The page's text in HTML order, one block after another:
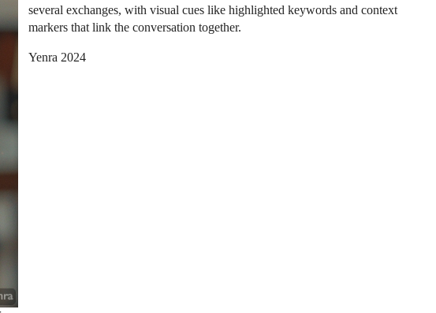
several exchanges, with visual cues like highlighted keywords and context
markers that link the conversation together.
Yenra 2024